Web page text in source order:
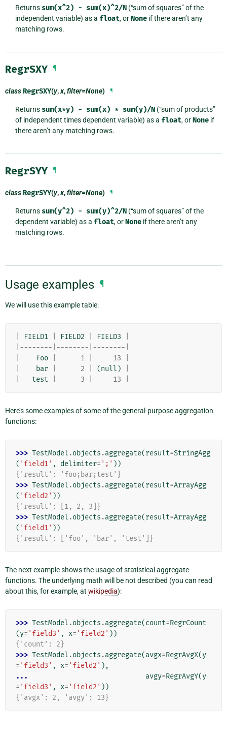
Returns sum(x^2) - sum(x)^2/N(“sum of squares” of the
independent variable) as a float, orNoneif there aren’t any
matching rows.
RegrSXY ¶
classRegrSXY(y,x,filter=None) ¶
Returns sum(x*y) - sum(x) * sum(y)/N(“sum of products”
of independent times dependent variable) as a float, orNoneif
there aren’t any matching rows.
RegrSYY ¶
classRegrSYY(y,x,filter=None) ¶
Returns sum(y^2) - sum(y)^2/N(“sum of squares” of the
dependent variable) as a float, orNoneif there aren’t any
matching rows.
Usage examples ¶
We will use this example table:
FIELD1 FIELD2 FIELD3
|--------|--------|--------|
foo 1 13
bar 2 (null )
test 3 13
Here’s some examples of some of the general-purpose aggregation
functions:
>>> TestModel .objects .aggregate(result=StringAgg
( 'field1' , delimiter= ';' ))
{'result': 'foo;bar;test'}
>>> TestModel .objects .aggregate(result=ArrayAgg
( 'field2' ))
{'result': [1, 2, 3]}
>>> TestModel .objects .aggregate(result=ArrayAgg
( 'field1' ))
{'result': ['foo', 'bar', 'test']}
The next example shows the usage of statistical aggregate
functions. The underlying math will be not described (you can read
about this, for example, at wikipedia):
>>> TestModel .objects .aggregate(count=RegrCount
(y= 'field3' , x= 'field2' ))
{'count': 2}
>>> TestModel .objects .aggregate(avgx=RegrAvgX(y
= 'field3' , x= 'field2' ),
...
avgy=RegrAvgY(y
= 'field3' , x= 'field2' ))
{'avgx': 2, 'avgy': 13}